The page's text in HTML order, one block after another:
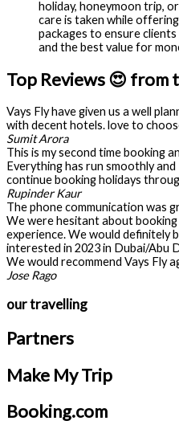
holiday, honeymoon trip,
care is taken while
packages to ensure
and the best value for
Top Reviews 😍 from
Vays Fly have given us a well
with decent hotels. love to
Sumit Arora
This is my second time booking
Everything has run smoothly
continue booking holidays
Rupinder Kaur
The phone communication was
We were hesitant about
experience. We would definitely
interested in 2023 in Dubai/Abu
We would recommend Vays Fly
Jose Rago
our travelling
Partners
Make My Trip
Booking.com